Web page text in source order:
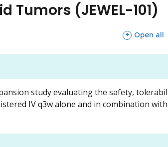
Tumors (JEWEL-101)
Open all
sections
study evaluating the safety,
IV q3w alone and in combination